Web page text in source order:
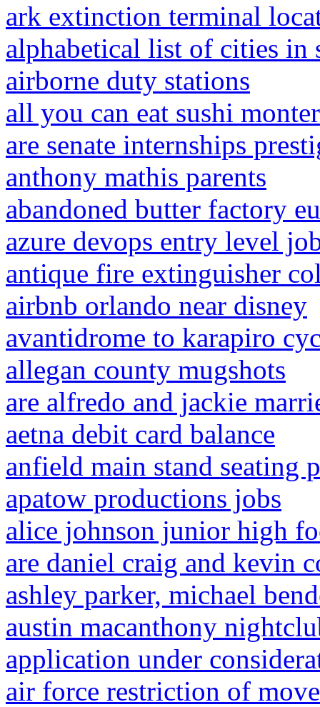
ark extinction terminal
alphabetical list of cities in
airborne duty stations
all you can eat sushi
are senate internships
anthony mathis parents
abandoned butter factory
azure devops entry level
antique fire extinguisher
airbnb orlando near disney
avantidrome to karapiro
allegan county mugshots
are alfredo and jackie
aetna debit card balance
anfield main stand seating
apatow productions jobs
alice johnson junior high
are daniel craig and kevin
ashley parker, michael
austin macanthony
application under
air force restriction of